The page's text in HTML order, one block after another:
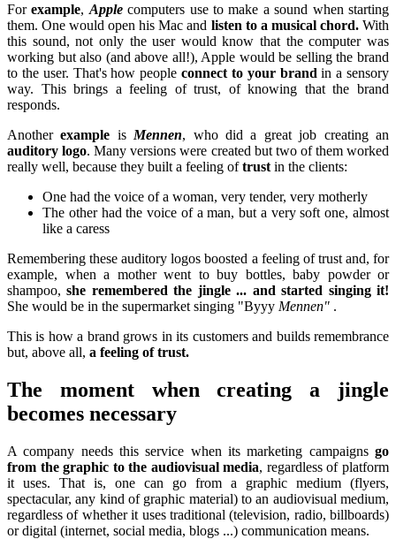
Forexample, Applecomputers use to make a sound when starting
them. One would open his Mac and listen to a musical chord.With
this sound, not only the user would know that the computer was
working but also (and above all!), Apple would be selling the brand
to the user. That's how people connect to your brand in a sensory
way. This brings a feeling of trust, of knowing that the brand
responds.
Anotherexample is Mennen, who did a great job creating an
auditory logo. Many versions were created but two of them worked
really well, because they built a feeling oftrust in the clients:
One had the voice of a woman, very tender, very motherly
The other had the voice of a man, but a very soft one, almost
like a caress
Remembering these auditory logos boosted a feeling of trust and, for
example, when a mother went to buy bottles, baby powder or
shampoo,she remembered the jingle ... and started singing it!
She would be in the supermarket singing "Byyy Mennen" .
This is how a brand grows in its customers and builds remembrance
but, above all, a feeling of trust.
The moment when creating a jingle
becomes necessary
A company needs this service when its marketing campaigns go
from the graphic to the audiovisual media, regardless of platform
it uses. That is, one can go from a graphic medium (flyers,
spectacular, any kind of graphic material) to an audiovisual medium,
regardless of whether it uses traditional (television, radio, billboards)
or digital (internet, social media, blogs ...) communication means.